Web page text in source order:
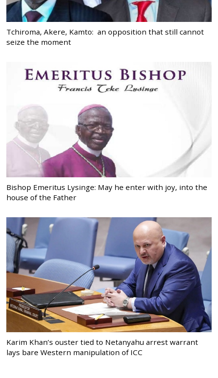
Tchiroma, Akere, Kamto: an opposition that still cannot
seize the moment
Bishop Emeritus Lysinge: May he enter with joy, into the
house of the Father
Karim Khan’s ouster tied to Netanyahu arrest warrant
lays bare Western manipulation of ICC